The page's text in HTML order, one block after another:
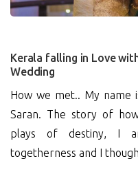
Kerala falling in Love
Wedding
How we met.. My name
Saran. The story of
plays of destiny, I
togetherness and I